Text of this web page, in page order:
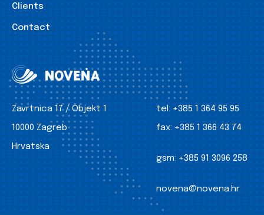
Clients
Contact
Zavrtnica 17 / Objekt 1
10000 Zagreb
Hrvatska
tel: +385 1 364 95 95
fax: +385 1 366 43 74
gsm: +385 91 3096 258
novena@novena.hr